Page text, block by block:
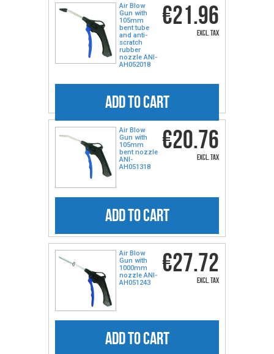
Air Blow
Gun with
105mm
bent tube
and anti-
scratch
rubber
nozzle ANI-
AH052018
€21.96
excl. tax
ADD TO CART
Air Blow
Gun with
105mm
bent nozzle
ANI-
AH051318
€20.76
excl. tax
ADD TO CART
Air Blow
Gun with
1000mm
nozzle ANI-
AH051243
€27.72
excl. tax
ADD TO CART